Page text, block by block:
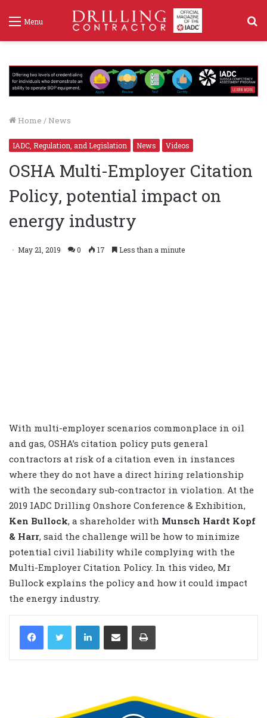
Menu
Home / News
IADC, Regulation, and Legislation News Videos
OSHA Multi-Employer Citation
Policy, potential impact on
energy industry
May 21, 2019 0 17 Less than a minute
With multi-employer scenarios commonplace in oil
and gas, OSHA’s citation policy puts general
contractors at risk of a citation even in instances
where they do not have a direct hiring relationship
with the secondary sub-contractor in violation. At the
2019 IADC Drilling Onshore Conference & Exhibition,
Ken Bullock, a shareholder with Munsch Hardt Kopf
& Harr, said the challenge will be how to minimize
potential civil liability while complying with the
Multi-Employer Citation Policy. In this video, Mr
Bullock explains the policy and how it could impact
the energy industry.
LinkedIn